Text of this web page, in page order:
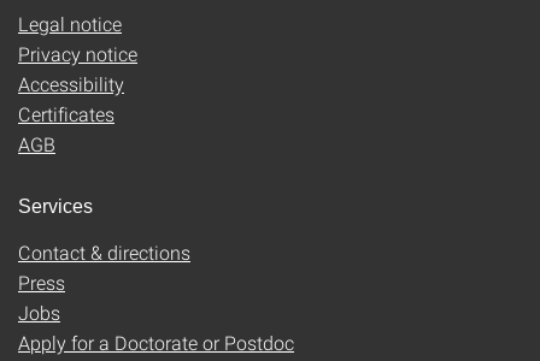
Legal notice
Privacy notice
Accessibility
Certificates
AGB
Services
Contact & directions
Press
Jobs
Apply for a Doctorate or Postdoc